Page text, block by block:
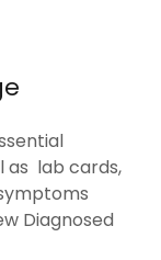
as lab cards,
Diagnosed